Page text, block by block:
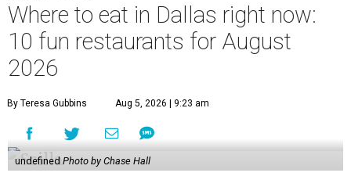
Where to eat in Dallas right now:
10 fun restaurants for August
2026
By Teresa Gubbins Aug 5, 2026 | 9:23 am
undefinedPhoto by Chase Hall